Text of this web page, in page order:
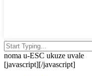
noma u-ESC ukuze uvale
[javascript][/javascript]